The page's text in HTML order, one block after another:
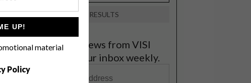
UP!
material
Policy
VIEW RESULTS
Get the latest news from VISI
delivered to your inbox weekly.